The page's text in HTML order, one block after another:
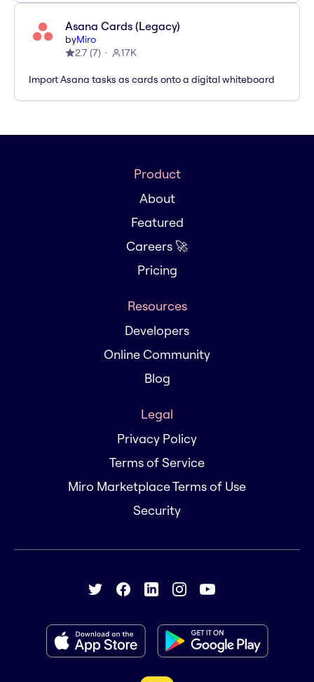
Asana Cards (Legacy)
byMiro
2.7(7) 17K
Import Asana tasks as cards onto a digital whiteboard
Product
About
Featured
Careers 🚀
Pricing
Resources
Developers
Online Community
Blog
Legal
Privacy Policy
Terms of Service
Miro Marketplace Terms of Use
Security